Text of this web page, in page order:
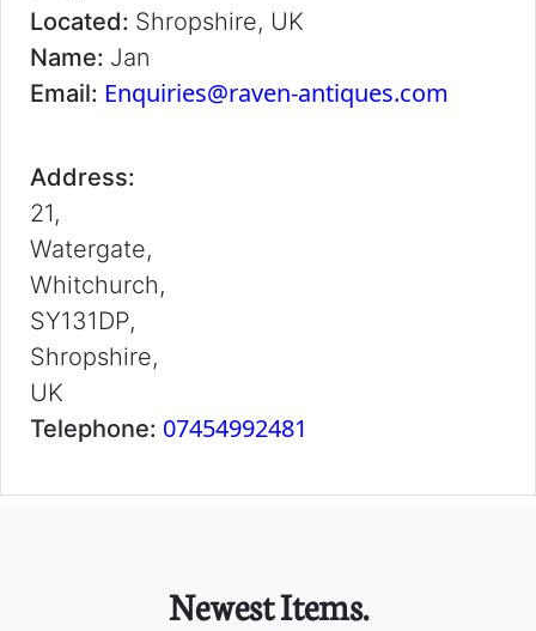
Located: Shropshire, UK
Name: Jan
Email: Enquiries@raven-antiques.com
Address:
21,
Watergate,
Whitchurch,
SY131DP,
Shropshire,
UK
Telephone: 07454992481
Newest Items.